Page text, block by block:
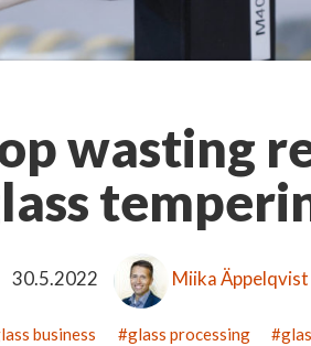
wasting
30.5.2022 Miika Äppelqvist
business glass processing